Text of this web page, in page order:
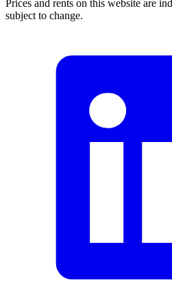
Prices and rents on this website are
subject to change.